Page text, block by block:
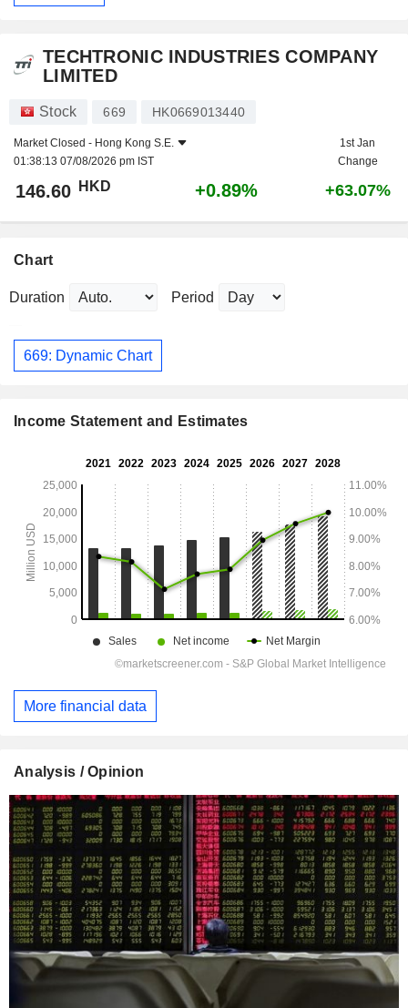
TECHTRONIC INDUSTRIES COMPANY
LIMITED
Stock 669 HK0669013440
Market Closed - Hong Kong S.E.
01:38:13 07/08/2026 pm IST
1st Jan
Change
146.60 HKD +0.89% +63.07%
Chart
Duration Period
669: Dynamic Chart
Income Statement and Estimates
More financial data
Analysis / Opinion